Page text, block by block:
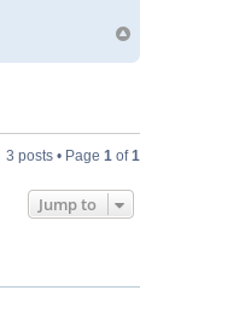
3 posts • Page 1 of1
Jump to